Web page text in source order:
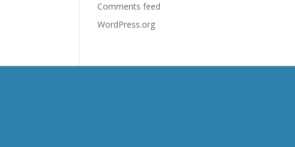
Comments feed
WordPress.org